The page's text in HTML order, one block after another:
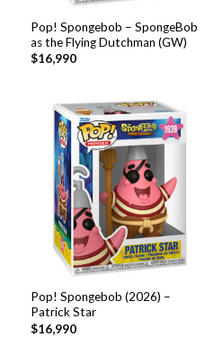
Pop! Spongebob – SpongeBob
as the Flying Dutchman (GW)
$16,990
Pop! Spongebob (2026) –
Patrick Star
$16,990